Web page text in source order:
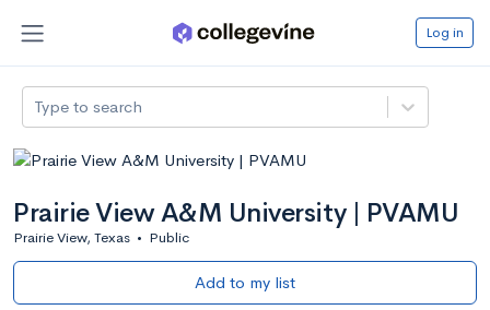
Log in
Type to search
Prairie View A&M University | PVAMU
Prairie View, Texas • Public
Add to my list